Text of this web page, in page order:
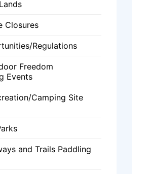
Closures
Regulations
Freedom
Events
Camping Site
and Trails Paddling